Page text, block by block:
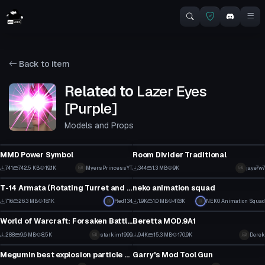
Back to item
Related to Lazer Eyes
[Purple]
Models and Props
MMD Power Symbol
741 742.5 KB 19.1K MyersPrincessYT
Room Divider Traditional
344 1.3 MB 9K jaye7w7
Model
T-14 Armata (Rotating Turret and Firing Gun)
716 26.3 MB 18.1K Red134
Model
neko animation squad
1.9K 1.0 MB 47.8K NEK0 Animation Squad
Model
World of Warcraft: Forsaken Battleship
288 9.6 MB 8.5K starkim1999
Model
Beretta MOD.9A1
9.4K 15.3 MB 170.9K Derek
Model
Megumin best explosion particle BIG (MEGA IN DESC)
Model
Garry's Mod Tool Gun